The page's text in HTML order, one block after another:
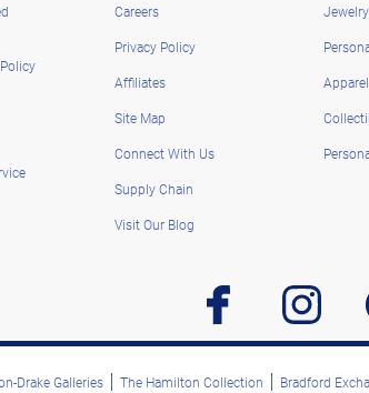
Careers
Privacy Policy
Affiliates
Site Map
Connect With Us
Supply Chain
Visit Our Blog
Jewelry
facebook instagram
Drake Galleries The Hamilton Collection Bradford